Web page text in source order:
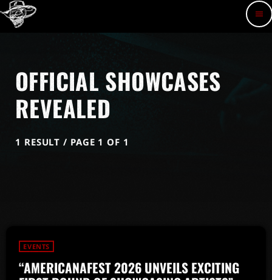
menu
OFFICIAL SHOWCASES
REVEALED
1 RESULT / PAGE 1 OF 1
EVENTS
“AMERICANAFEST 2026 UNVEILS EXCITING